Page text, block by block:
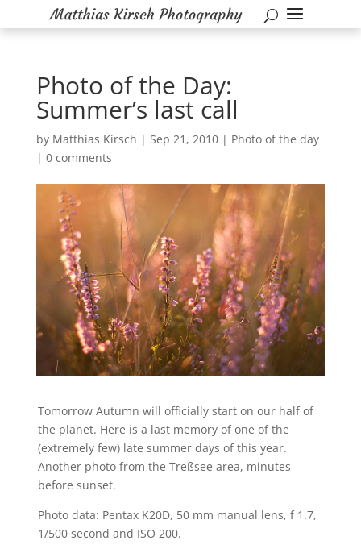
Photo of the Day:
Summer’s last call
by Matthias Kirsch | Sep 21, 2010| Photo of the day
| 0 comments
Tomorrow Autumn will officially start on our half of
the planet. Here is a last memory of one of the
(extremely few) late summer days of this year.
Another photo from the Treßsee area, minutes
before sunset.
Photo data: Pentax K20D, 50 mm manual lens, f 1.7,
1/500 second and ISO 200.